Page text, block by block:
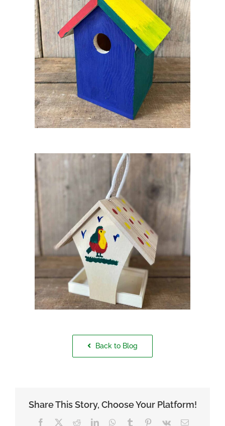
Back to Blog
Share This Story, Choose Your Platform!
Facebook RedditLinkedInWhatsApp
Tumblr Pinterest
Vk Email